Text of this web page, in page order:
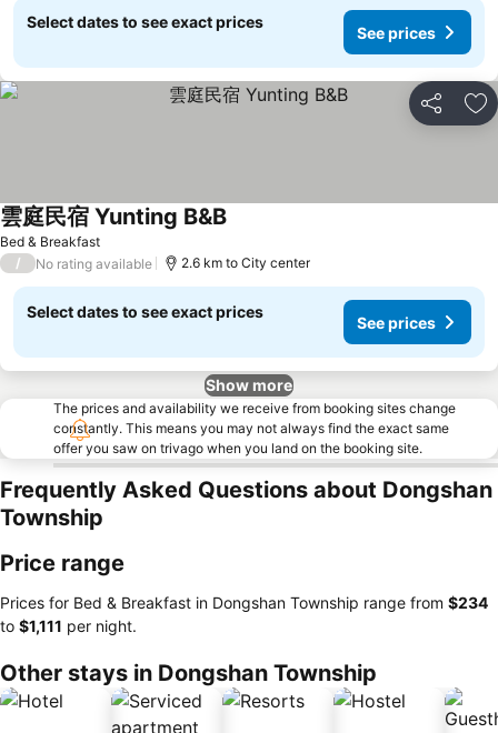
Select dates to see exact prices
See prices
Share
Bed & Breakfast
雲庭民宿 Yunting B&B
/ No rating available 2.6 km to City center
Select dates to see exact prices
See prices
Show more
The prices and availability we receive from booking sites change
constantly. This means you may not always find the exact same
offer you saw on trivago when you land on the booking site.
Frequently Asked Questions about Dongshan
Township
Price range
Prices for Bed & Breakfast in Dongshan Township range from ‎$234
to ‎$1,111 per night.
Other stays in Dongshan Township